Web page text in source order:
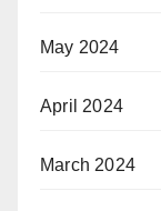
May 2024
April 2024
March 2024